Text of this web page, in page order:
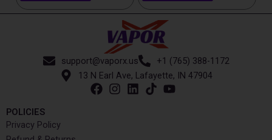
support@vaporx.us
+1 (765) 388-1172
13 N Earl Ave, Lafayette, IN 47904
POLICIES
Privacy Policy